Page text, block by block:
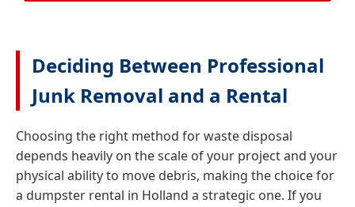
Deciding Between Professional
Junk Removal and a Rental
Choosing the right method for waste disposal
depends heavily on the scale of your project and your
physical ability to move debris, making the choice for
a dumpster rental in Holland a strategic one. If you